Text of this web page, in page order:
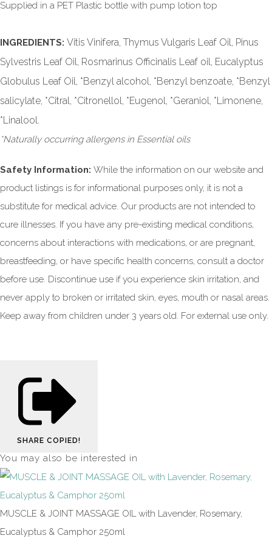
Supplied in a PET Plastic bottle with pump lotion top
INGREDIENTS: Vitis Vinifera, Thymus Vulgaris Leaf Oil, Pinus
Sylvestris Leaf Oil, Rosmarinus Officinalis Leaf oil, Eucalyptus
Globulus Leaf Oil, *Benzyl alcohol, *Benzyl benzoate, *Benzyl
salicylate, *Citral, *Citronellol, *Eugenol, *Geraniol, *Limonene,
*Linalool.
*Naturally occurring allergens in Essential oils
Safety Information: While the information on our website and
product listings is for informational purposes only, it is not a
substitute for medical advice. Our products are not intended to
cure illnesses. If you have any pre-existing medical conditions,
concerns about interactions with medications, or are pregnant,
breastfeeding, or have specific health concerns, consult a doctor
before use. Discontinue use if you experience skin irritation, and
never apply to broken or irritated skin, eyes, mouth or nasal areas.
Keep away from children under 3 years old. For external use only.
SHARE COPIED!
You may also be interested in
MUSCLE & JOINT MASSAGE OIL with Lavender, Rosemary,
Eucalyptus & Camphor 250ml